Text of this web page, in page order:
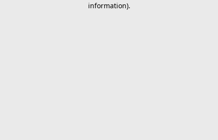
information).